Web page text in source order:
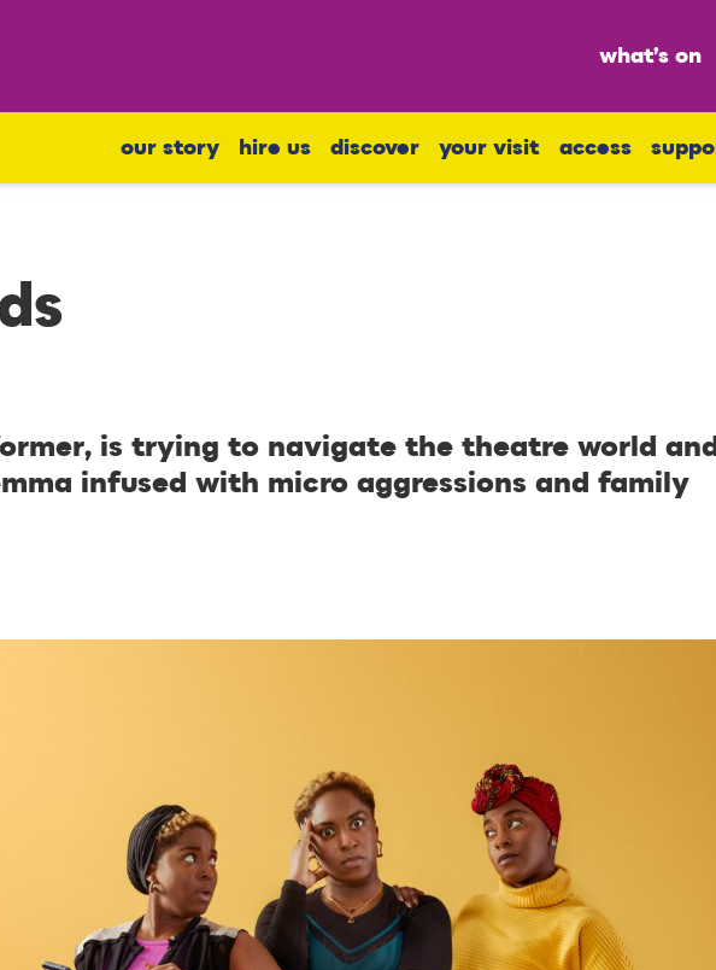
what’s on
our story hire us discover your visit access
is trying to navigate the theatre world and
infused with micro aggressions and family